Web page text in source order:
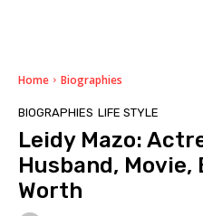
Home Biographies
BIOGRAPHIES LIFE STYLE
Leidy Mazo:
Husband,
Worth